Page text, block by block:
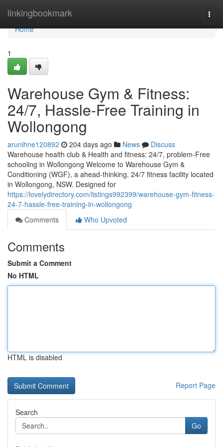
linkingbookmark
Home
Home
1
Warehouse Gym & Fitness:
24/7, Hassle-Free Training in
Wollongong
arunihne120892 204 days ago News
Discuss
Warehouse health club & Health and fitness: 24/7, problem-Free
schooling in Wollongong Welcome to Warehouse Gym &
Conditioning (WGF), a ahead-thinking, 24/7 fitness facility located
in Wollongong, NSW. Designed for
https://lovelydirectory.com/listings992399/warehouse-gym-fitness-
24-7-hassle-free-training-in-wollongong
Comments
Who Upvoted
Comments
Submit a Comment
No HTML
HTML is disabled
Report Page
Search
Go